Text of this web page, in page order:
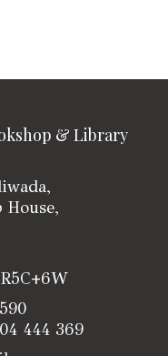
& Library
444 369